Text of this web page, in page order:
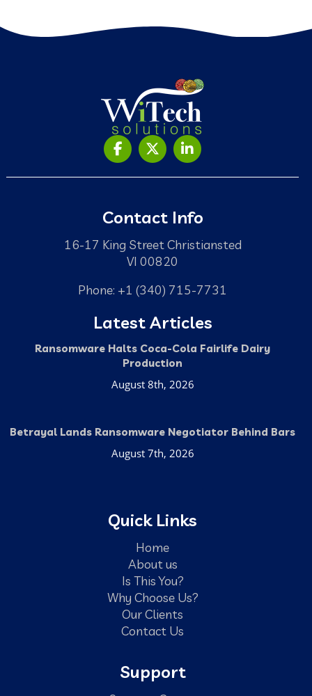
Contact Info
16-17 King Street Christiansted
VI 00820
Phone: +1 (340) 715-7731
Latest Articles
Ransomware Halts Coca-Cola Fairlife Dairy
Production
August 8th, 2026
Betrayal Lands Ransomware Negotiator Behind Bars
August 7th, 2026
Quick Links
Home
About us
Is This You?
Why Choose Us?
Our Clients
Contact Us
Support